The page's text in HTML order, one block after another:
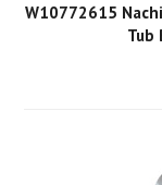
W10772615
Tub